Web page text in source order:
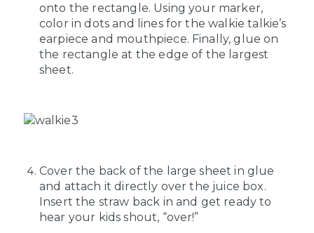
onto the rectangle. Using your marker,
color in dots and lines for the walkie talkie’s
earpiece and mouthpiece. Finally, glue on
the rectangle at the edge of the largest
sheet.
Cover the back of the large sheet in glue
and attach it directly over the juice box.
Insert the straw back in and get ready to
hear your kids shout, “over!”